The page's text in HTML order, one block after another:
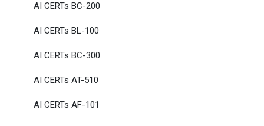
AI CERTs BC-200
AI CERTs BL-100
AI CERTs BC-300
AI CERTs AT-510
AI CERTs AF-101